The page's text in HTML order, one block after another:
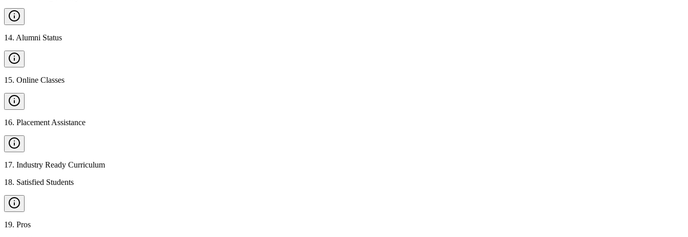
14. Alumni Status
15. Online Classes
16. Placement Assistance
17. Industry Ready Curriculum
18. Satisfied Students
19. Pros